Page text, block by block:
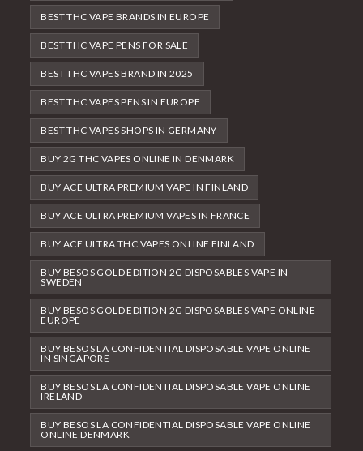
BEST THC VAPE BRANDS IN EUROPE
BEST THC VAPE PENS FOR SALE
BEST THC VAPES BRAND IN 2025
BEST THC VAPES PENS IN EUROPE
BEST THC VAPES SHOPS IN GERMANY
BUY 2G THC VAPES ONLINE IN DENMARK
BUY ACE ULTRA PREMIUM VAPE IN FINLAND
BUY ACE ULTRA PREMIUM VAPES IN FRANCE
BUY ACE ULTRA THC VAPES ONLINE FINLAND
BUY BESOS GOLD EDITION 2G DISPOSABLES VAPE IN
SWEDEN
BUY BESOS GOLD EDITION 2G DISPOSABLES VAPE ONLINE
EUROPE
BUY BESOS LA CONFIDENTIAL DISPOSABLE VAPE ONLINE
IN SINGAPORE
BUY BESOS LA CONFIDENTIAL DISPOSABLE VAPE ONLINE
IRELAND
BUY BESOS LA CONFIDENTIAL DISPOSABLE VAPE ONLINE
ONLINE DENMARK